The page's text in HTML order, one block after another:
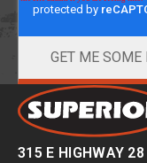
315 E HIGHWAY